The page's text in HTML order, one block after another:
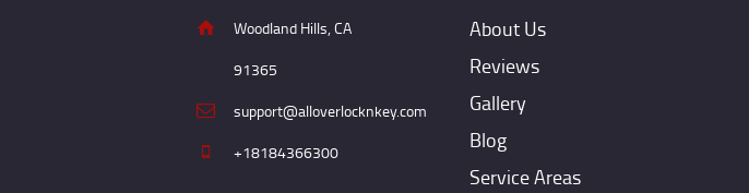
Woodland Hills, CA
91365
support@alloverlocknkey.com
+18184366300
About Us
Reviews
Gallery
Blog
Service Areas